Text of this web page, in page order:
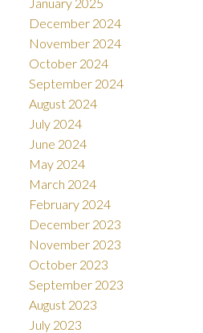
December 2024
November 2024
October 2024
September 2024
August 2024
July 2024
June 2024
May 2024
March 2024
February 2024
December 2023
November 2023
October 2023
September 2023
August 2023
July 2023